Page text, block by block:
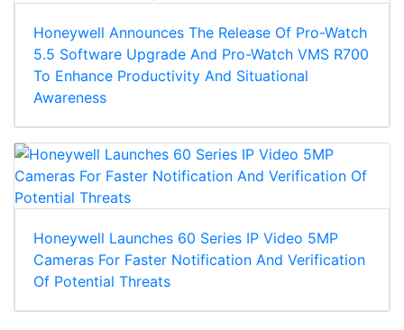
Honeywell Announces The Release Of Pro-Watch
5.5 Software Upgrade And Pro-Watch VMS R700
To Enhance Productivity And Situational
Awareness
Honeywell Launches 60 Series IP Video 5MP
Cameras For Faster Notification And Verification
Of Potential Threats